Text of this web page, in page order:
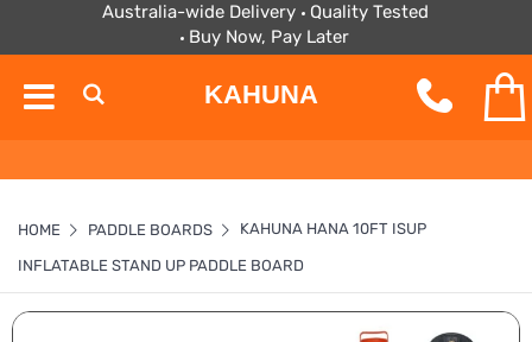
Australia-wide Delivery
Quality Tested
Buy Now, Pay Later
KAHUNA
HOME PADDLE BOARDS KAHUNA HANA 10FT ISUP
INFLATABLE STAND UP PADDLE BOARD